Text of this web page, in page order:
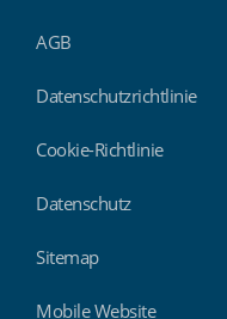
AGB
Datenschutzrichtlinie
Cookie-Richtlinie
Datenschutz
Sitemap
Mobile Website